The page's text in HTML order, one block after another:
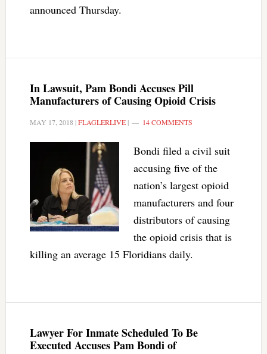
announced Thursday.
In Lawsuit, Pam Bondi Accuses Pill
Manufacturers of Causing Opioid Crisis
MAY 17, 2018 |FLAGLERLIVE| 14 COMMENTS
Bondi filed a civil suit
accusing five of the
nation’s largest opioid
manufacturers and four
distributors of causing
the opioid crisis that is
killing an average 15 Floridians daily.
Lawyer For Inmate Scheduled To Be
Executed Accuses Pam Bondi of